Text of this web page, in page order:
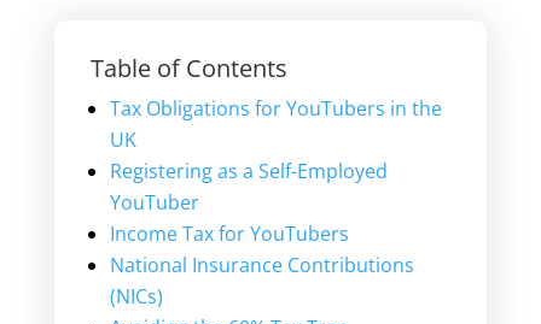
Table of Contents
Tax Obligations for YouTubers in the
UK
Registering as a Self-Employed
YouTuber
Income Tax for YouTubers
National Insurance Contributions
(NICs)